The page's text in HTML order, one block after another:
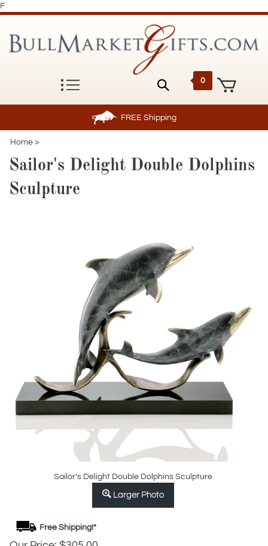
F
0
FREE Shipping
Home >
Sailor's Delight Double Dolphins
Sculpture
Sailor's Delight Double Dolphins Sculpture
Larger Photo